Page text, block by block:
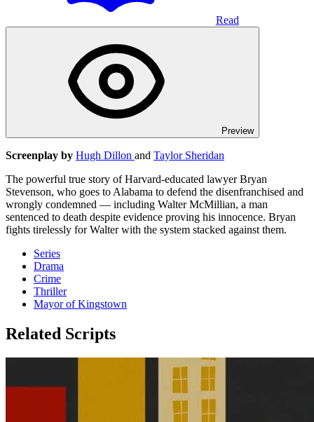
Read
Preview
Screenplay by Hugh Dillon and Taylor Sheridan
The powerful true story of Harvard-educated lawyer Bryan
Stevenson, who goes to Alabama to defend the disenfranchised and
wrongly condemned — including Walter McMillian, a man
sentenced to death despite evidence proving his innocence. Bryan
fights tirelessly for Walter with the system stacked against them.
Series
Drama
Crime
Thriller
Mayor of Kingstown
Related Scripts